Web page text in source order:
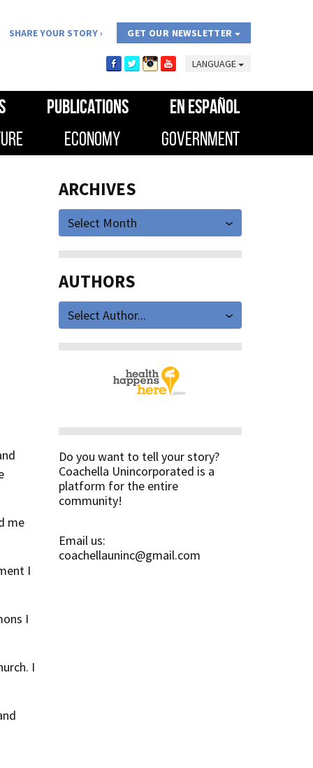
SHARE YOUR STORY GET OUR NEWSLETTER
LANGUAGE
PUBLICATIONS
EN ESPAÑOL
ECONOMY GOVERNMENT
me
I
I
I
ARCHIVES
Select Month
AUTHORS
Select Author...
Do you want to tell your story?
Coachella Unincorporated is a
platform for the entire
community!
Email us:
coachellauninc@gmail.com